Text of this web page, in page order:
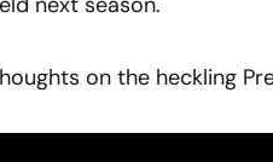
on the heckling